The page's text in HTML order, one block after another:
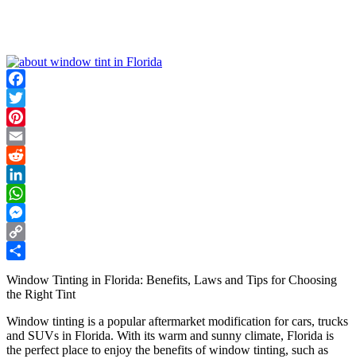
Facebook
Twitter
Pinterest
Email
Reddit
LinkedIn
WhatsApp
Messenger
Copy
Window Tinting in Florida: Benefits, Laws and Tips for Choosing
the Right Tint
Window tinting is a popular aftermarket modification for cars, trucks
and SUVs in Florida. With its warm and sunny climate, Florida is
the perfect place to enjoy the benefits of window tinting, such as